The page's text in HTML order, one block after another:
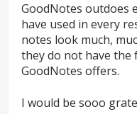
GoodNotes outdoes
have used in every
notes look much,
they do not have the
GoodNotes offers.
I would be sooo